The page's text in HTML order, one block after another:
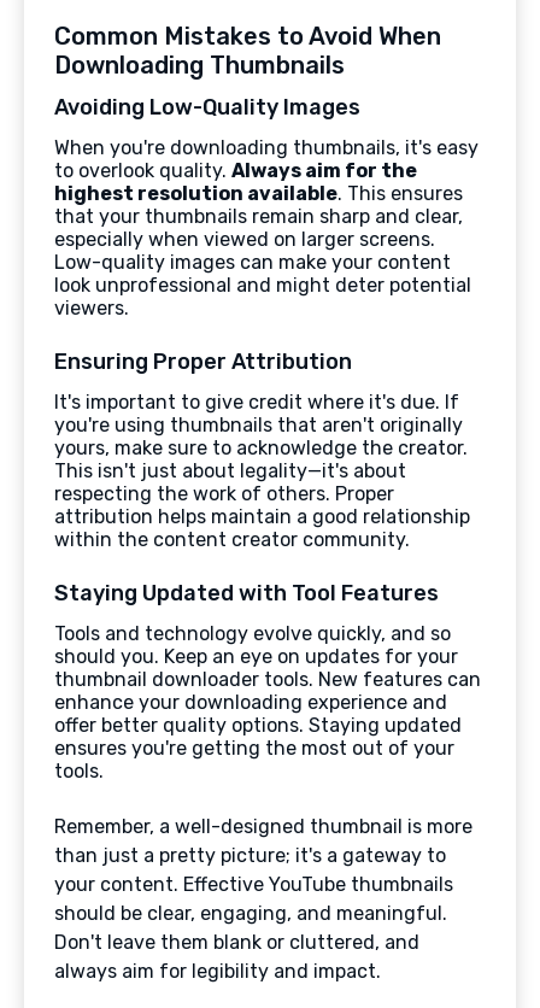
Common Mistakes to Avoid When
Downloading Thumbnails
Avoiding Low-Quality Images
When you're downloading thumbnails, it's easy
to overlook quality. Always aim for the
highest resolution available. This ensures
that your thumbnails remain sharp and clear,
especially when viewed on larger screens.
Low-quality images can make your content
look unprofessional and might deter potential
viewers.
Ensuring Proper Attribution
It's important to give credit where it's due. If
you're using thumbnails that aren't originally
yours, make sure to acknowledge the creator.
This isn't just about legality—it's about
respecting the work of others. Proper
attribution helps maintain a good relationship
within the content creator community.
Staying Updated with Tool Features
Tools and technology evolve quickly, and so
should you. Keep an eye on updates for your
thumbnail downloader tools. New features can
enhance your downloading experience and
offer better quality options. Staying updated
ensures you're getting the most out of your
tools.
Remember, a well-designed thumbnail is more
than just a pretty picture; it's a gateway to
your content. Effective YouTube thumbnails
should be clear, engaging, and meaningful.
Don't leave them blank or cluttered, and
always aim for legibility and impact.